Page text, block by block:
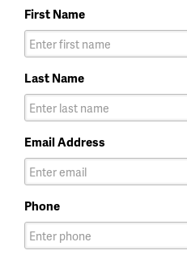
First Name
Last Name
Email Address
Phone